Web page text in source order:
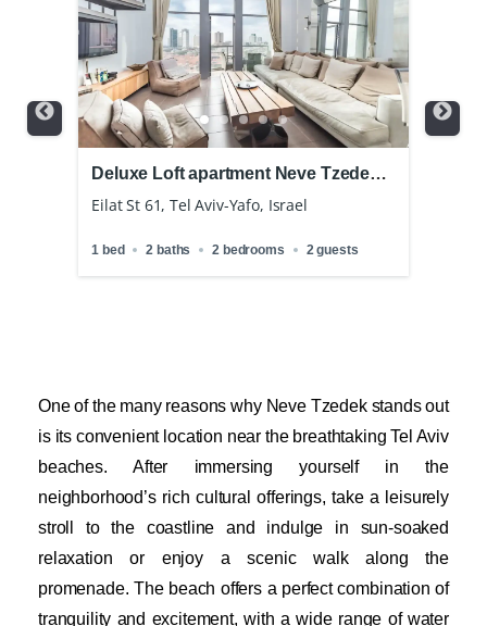
Deluxe Loft apartment Neve Tzedek
Pool
Eilat St 61, Tel Aviv-Yafo, Israel
1 bed 2 baths 2 bedrooms 2 guests
One of the many reasons why Neve Tzedek stands out
is its convenient location near the breathtaking Tel Aviv
beaches. After immersing yourself in the
neighborhood’s rich cultural offerings, take a leisurely
stroll to the coastline and indulge in sun-soaked
relaxation or enjoy a scenic walk along the
promenade. The beach offers a perfect combination of
tranquility and excitement, with a wide range of water